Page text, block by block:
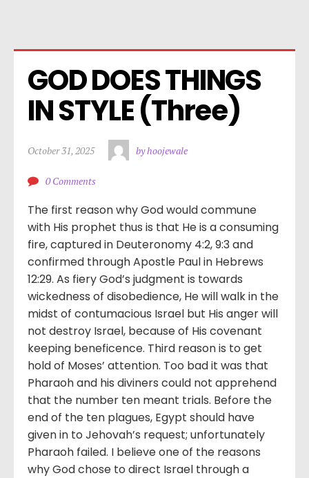
GOD DOES THINGS
IN STYLE (Three)
October 31, 2025 by hoojewale
0 Comments
The first reason why God would commune
with His prophet thus is that He is a consuming
fire, captured in Deuteronomy 4:2, 9:3 and
confirmed through Apostle Paul in Hebrews
12:29. As fiery God’s judgment is towards
wickedness of disobedience, He will walk in the
midst of contumacious Israel but His anger will
not destroy Israel, because of His covenant
keeping beneficence. Third reason is to get
hold of Moses’ attention. Too bad it was that
Pharaoh and his diviners could not apprehend
that the number ten meant trials. Before the
end of the ten plagues, Egypt should have
given in to Jehovah’s request; unfortunately
Pharaoh failed. I believe one of the reasons
why God chose to direct Israel through a